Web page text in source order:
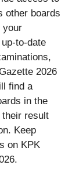
other boards
your
to-date
2026
find a
in the
their result
Keep
on KPK